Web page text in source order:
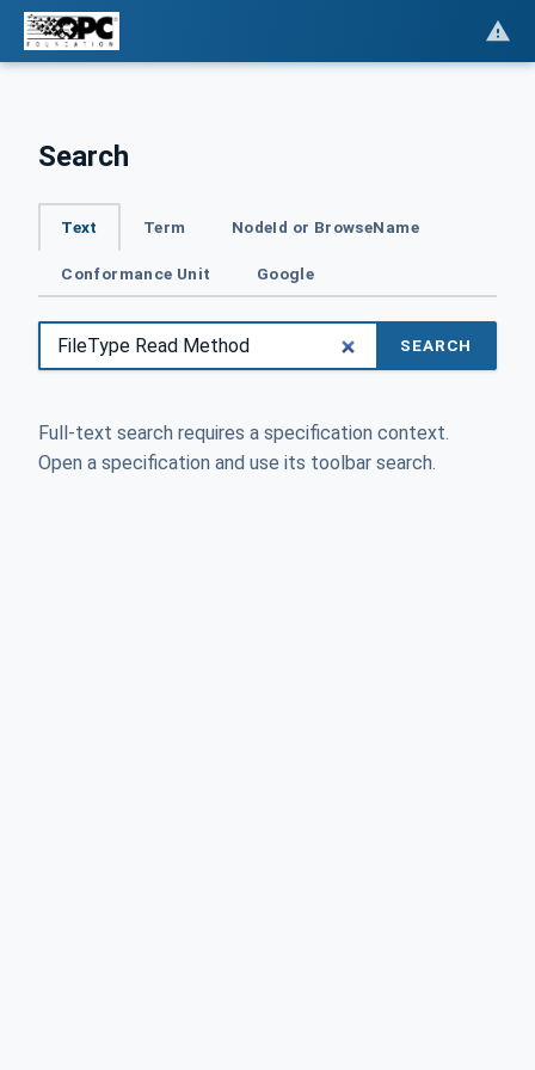
Search
Text Term NodeId or BrowseName
Conformance Unit Google
SEARCH
Full-text search requires a specification context.
Open a specification and use its toolbar search.